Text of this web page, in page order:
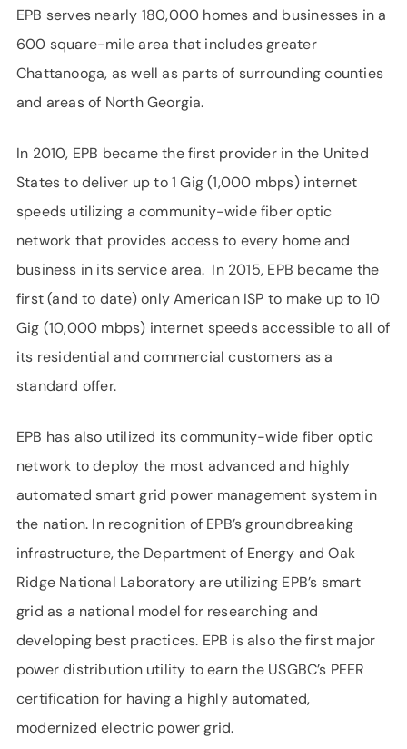
EPB serves nearly 180,000 homes and businesses in a
600 square-mile area that includes greater
Chattanooga, as well as parts of surrounding counties
and areas of North Georgia.
In 2010, EPB became the first provider in the United
States to deliver up to 1 Gig (1,000 mbps) internet
speeds utilizing a community-wide fiber optic
network that provides access to every home and
business in its service area. In 2015, EPB became the
first (and to date) only American ISP to make up to 10
Gig (10,000 mbps) internet speeds accessible to all of
its residential and commercial customers as a
standard offer.
EPB has also utilized its community-wide fiber optic
network to deploy the most advanced and highly
automated smart grid power management system in
the nation. In recognition of EPB’s groundbreaking
infrastructure, the Department of Energy and Oak
Ridge National Laboratory are utilizing EPB’s smart
grid as a national model for researching and
developing best practices. EPB is also the first major
power distribution utility to earn the USGBC’s PEER
certification for having a highly automated,
modernized electric power grid.